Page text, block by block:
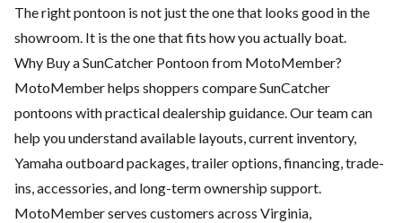
The right pontoon is not just the one that looks good in the
showroom. It is the one that fits how you actually boat.
Why Buy a SunCatcher Pontoon from MotoMember?
MotoMember helps shoppers compare SunCatcher
pontoons with practical dealership guidance. Our team can
help you understand available layouts, current inventory,
Yamaha outboard packages, trailer options, financing, trade-
ins, accessories, and long-term ownership support.
MotoMember serves customers across Virginia,